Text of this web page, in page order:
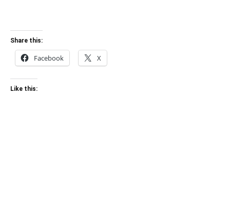
Share this:
Facebook X
Like this: